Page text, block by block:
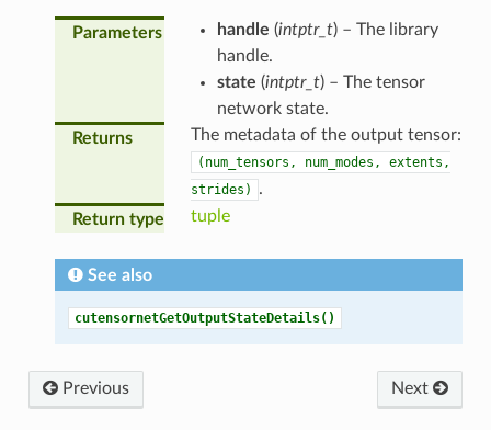
Parameters handle (intptr_t) – The library
handle.
state (intptr_t) – The tensor
network state.
Returns
The metadata of the output tensor:
(num_tensors, num_modes,
extents,
strides)
.
Return type
tuple
See also
cutensornetGetOutputStateDetails()
Previous Next